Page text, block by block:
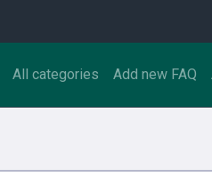
All categories Add new FAQ